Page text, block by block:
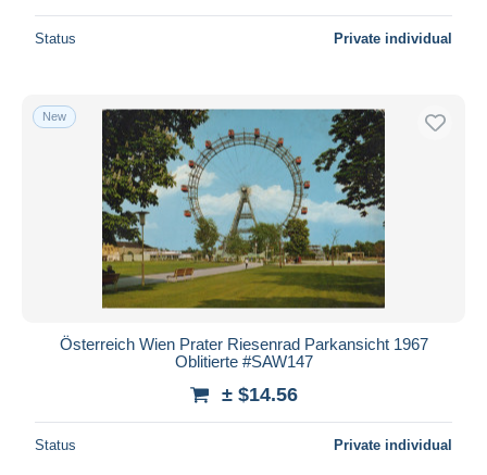
Status Private individual
New
Österreich Wien Prater Riesenrad Parkansicht 1967
Oblitierte #SAW147
± $14.56
Status Private individual